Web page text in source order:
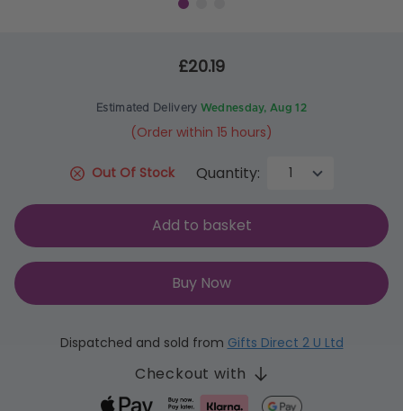
£20.19
Estimated Delivery Wednesday, Aug 12
(Order within 15 hours)
Out Of Stock Quantity:
Add to basket
Buy Now
Dispatched and sold from Gifts Direct 2 U Ltd
Checkout with